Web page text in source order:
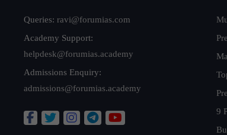
Queries: ravi@forumias.com
Academy Support:
helpdesk@forumias.academy
Admissions Enquiry:
admissions@forumias.academy
9